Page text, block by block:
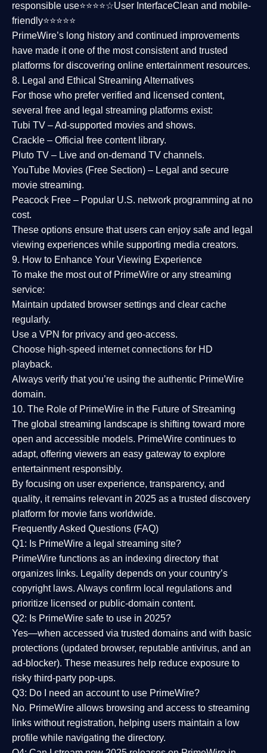
responsible use⭐⭐⭐⭐☆User InterfaceClean and mobile-
friendly⭐⭐⭐⭐⭐
PrimeWire’s long history and continued improvements
have made it one of the mostconsistent and trusted
platforms for discovering online entertainment resources.
8. Legal and Ethical Streaming Alternatives
For those who prefer verified and licensed content,
several free and legal streaming platforms exist:
Tubi TV – Ad-supported movies and shows.
Crackle – Official free content library.
Pluto TV – Live and on-demand TV channels.
YouTube Movies (Free Section) – Legal and secure
movie streaming.
Peacock Free – Popular U.S. network programming at no
cost.
These options ensure that users can enjoy safe and legal
viewing experiences while supporting media creators.
9. How to Enhance Your Viewing Experience
To make the most out of PrimeWire or any streaming
service:
Maintain updated browser settings and clear cache
regularly.
Use a VPN for privacy and geo-access.
Choose high-speed internet connections for HD
playback.
Always verify that you’re using the authentic PrimeWire
domain.
10. The Role of PrimeWire in the Future of Streaming
The global streaming landscape is shifting toward more
open and accessible models. PrimeWire continues to
adapt, offering viewers an easy gateway to explore
entertainment responsibly.
By focusing on user experience, transparency, and
quality, it remains relevant in 2025 as a trusted discovery
platform for movie fans worldwide.
Frequently Asked Questions (FAQ)
Q1: Is PrimeWire a legal streaming site?
PrimeWire functions as an indexing directory that
organizes links. Legality depends on your country’s
copyright laws. Always confirm local regulations and
prioritize licensed or public-domain content.
Q2: Is PrimeWire safe to use in 2025?
Yes—when accessed via trusted domains and with basic
protections (updated browser, reputable antivirus, and an
ad-blocker). These measures help reduce exposure to
risky third-party pop-ups.
Q3: Do I need an account to use PrimeWire?
No. PrimeWire allows browsing and access to streaming
links without registration, helping users maintain a low
profile while navigating the directory.